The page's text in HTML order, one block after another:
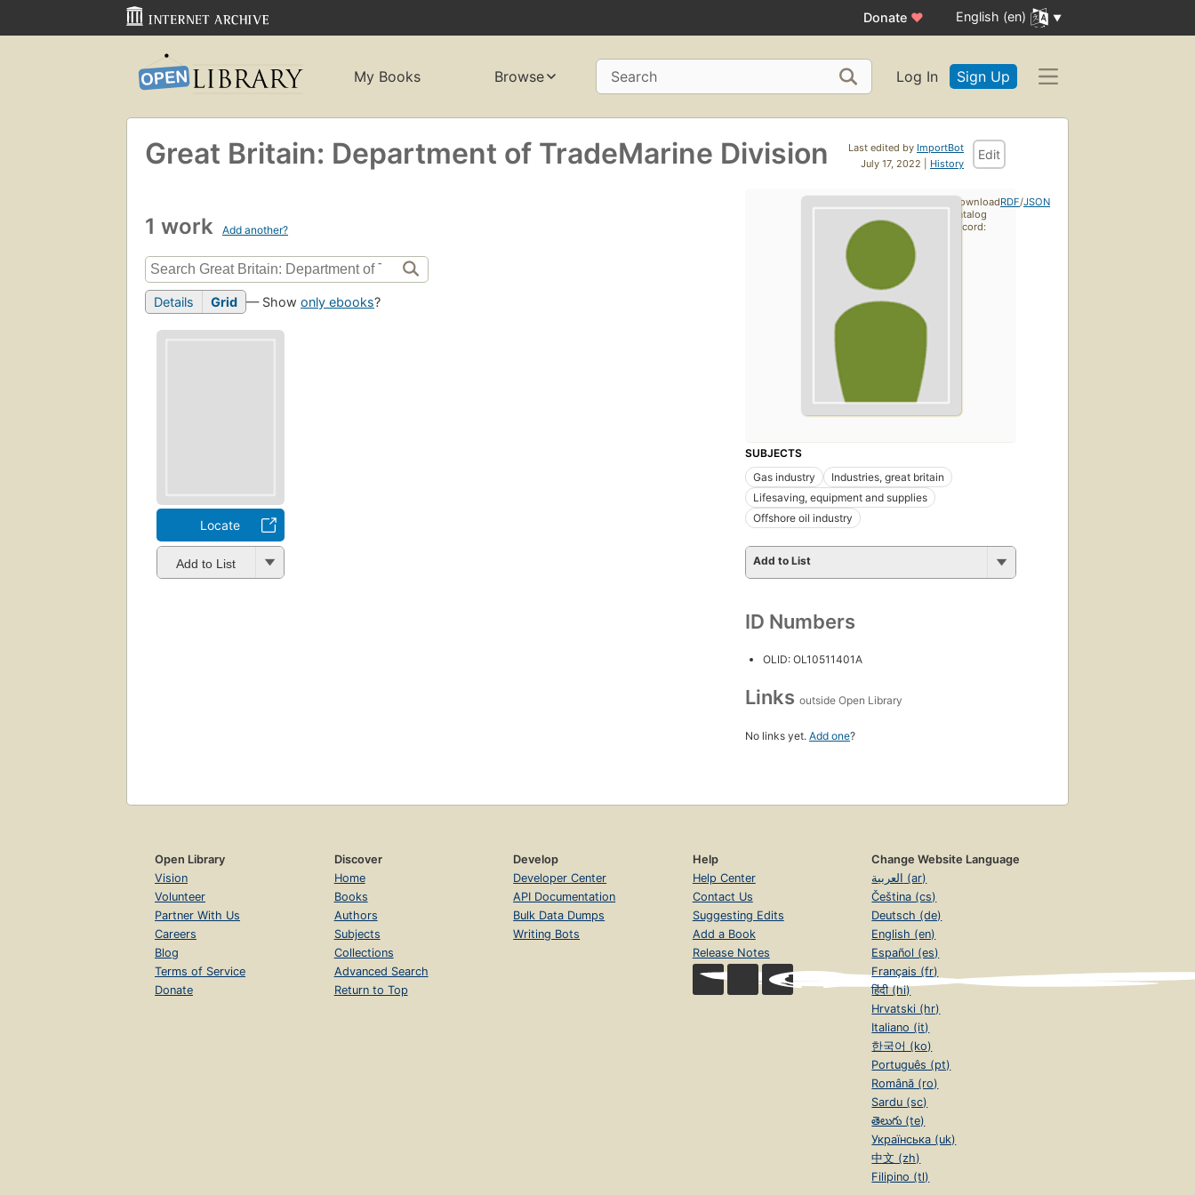
Donate ♥ English (en)
My Books Browse Search Log In Sign Up
Last edited by ImportBot
July 17, 2022 | History
Edit
Great Britain: Department of TradeMarine Division
1 work Add another?
Details Grid — Show only ebooks?
Locate
Add to List
SUBJECTS
Gas industry
Industries, great britain
Lifesaving, equipment and supplies
Offshore oil industry
Add to List
ID Numbers
OLID: OL10511401A
Links outside Open Library
No links yet. Add one?
Download
catalog
record:
RDF/JSON
Open Library
Vision
Volunteer
Partner With Us
Careers
Blog
Terms of Service
Donate
Discover
Home
Books
Authors
Subjects
Collections
Advanced Search
Return to Top
Develop
Developer Center
API Documentation
Bulk Data Dumps
Writing Bots
Help
Help Center
Contact Us
Suggesting Edits
Add a Book
Release Notes
Change Website Language
العربية (ar)
Čeština (cs)
Deutsch (de)
English (en)
Español (es)
Français (fr)
हिंदी (hi)
Hrvatski (hr)
Italiano (it)
한국어 (ko)
Português (pt)
Română (ro)
Sardu (sc)
తెలుగు (te)
Українська (uk)
中文 (zh)
Filipino (tl)